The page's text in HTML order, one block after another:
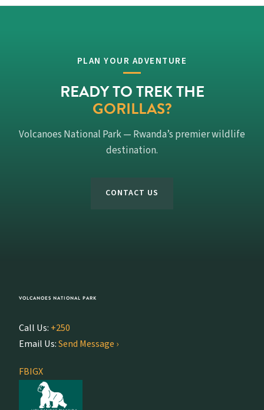
PLAN YOUR ADVENTURE
READY TO TREK THE
GORILLAS?
Volcanoes National Park — Rwanda’s premier wildlife
destination.
CONTACT US
VOLCANOES NATIONAL PARK
Call Us: +250
Email Us:Send Message ›
FBIGX